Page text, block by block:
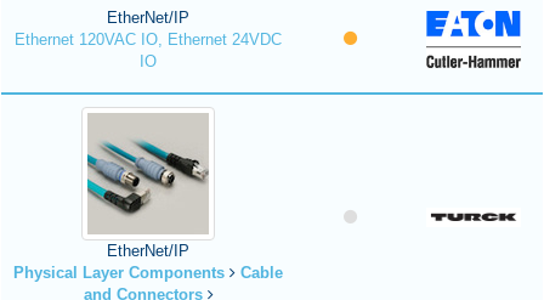
EtherNet/IP
Ethernet 120VAC IO, Ethernet 24VDC
IO
EtherNet/IP
Physical Layer Components
Cable
and Connectors